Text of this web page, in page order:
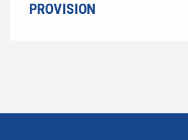
PROVISION